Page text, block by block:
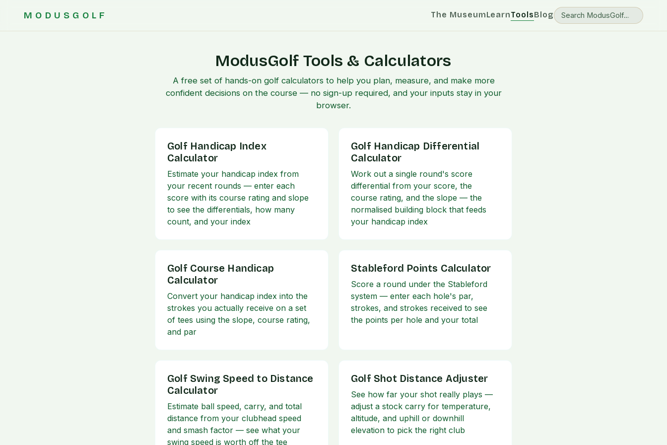
MODUSGOLF The MuseumLearnToolsBlog
ModusGolf Tools & Calculators
A free set of hands-on golf calculators to help you plan, measure, and make more
confident decisions on the course — no sign-up required, and your inputs stay in your
browser.
Golf Handicap Index
Calculator
Estimate your handicap index from
your recent rounds — enter each
score with its course rating and slope
to see the differentials, how many
count, and your index
Golf Handicap Differential
Calculator
Work out a single round's score
differential from your score, the
course rating, and the slope — the
normalised building block that feeds
your handicap index
Golf Course Handicap
Calculator
Convert your handicap index into the
strokes you actually receive on a set
of tees using the slope, course rating,
and par
Stableford Points Calculator
Score a round under the Stableford
system — enter each hole's par,
strokes, and strokes received to see
the points per hole and your total
Golf Swing Speed to Distance
Calculator
Estimate ball speed, carry, and total
distance from your clubhead speed
and smash factor — see what your
swing speed is worth off the tee
Golf Shot Distance Adjuster
See how far your shot really plays —
adjust a stock carry for temperature,
altitude, and uphill or downhill
elevation to pick the right club